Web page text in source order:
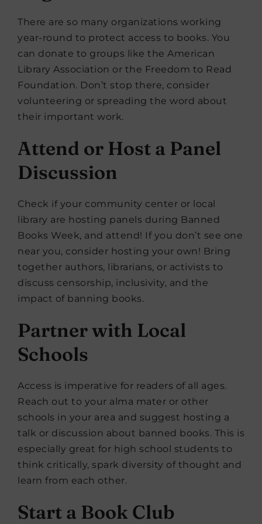
There are so many organizations working
year-round to protect access to books. You
can donate to groups like the American
Library Association or the Freedom to Read
Foundation. Don’t stop there, consider
volunteering or spreading the word about
their important work.
Attend or Host a Panel
Discussion
Check if your community center or local
library are hosting panels during Banned
Books Week, and attend! If you don’t see one
near you, consider hosting your own! Bring
together authors, librarians, or activists to
discuss censorship, inclusivity, and the
impact of banning books.
Partner with Local
Schools
Access is imperative for readers of all ages.
Reach out to your alma mater or other
schools in your area and suggest hosting a
talk or discussion about banned books. This is
especially great for high school students to
think critically, spark diversity of thought and
learn from each other.
Start a Book Club